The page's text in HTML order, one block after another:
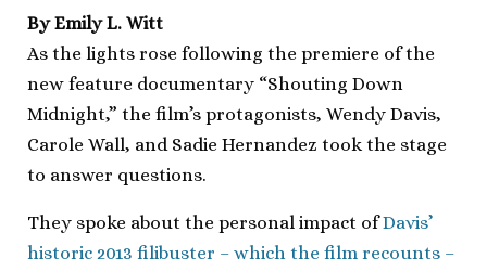
By Emily L. Witt
As the lights rose following the premiere of the
new feature documentary “Shouting Down
Midnight,” the film’s protagonists, Wendy Davis,
Carole Wall, and Sadie Hernandez took the stage
to answer questions.
They spoke about the personal impact ofDavis’
historic 2013 filibuster – which the film recounts –